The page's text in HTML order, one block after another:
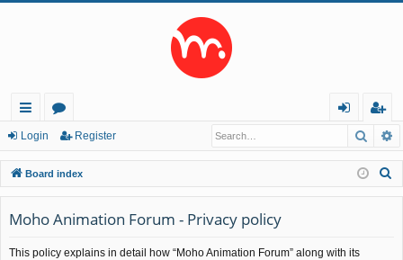
ui
ck
lin
ks
or
u
m
s
in
eg
ist
er
Login Register
Board index
Moho Animation Forum - Privacy policy
This policy explains in detail how “Moho Animation Forum” along with its